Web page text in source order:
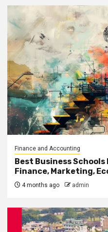
Finance and Accounting
Best Business
Finance, Marketing,
4 months ago admin